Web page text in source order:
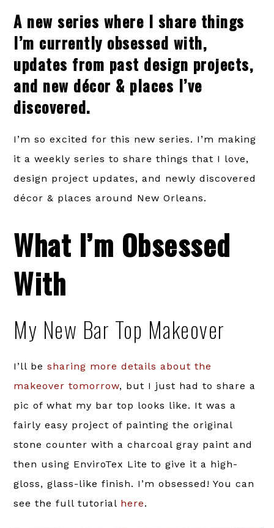
A new series where I share things
I’m currently obsessed with,
updates from past design projects,
and new décor & places I’ve
discovered.
I’m so excited for this new series. I’m making
it a weekly series to share things that I love,
design project updates, and newly discovered
décor & places around New Orleans.
What I’m Obsessed
With
My New Bar Top Makeover
I’ll besharing more details about the
makeover tomorrow, but I just had to share a
pic of what my bar top looks like. It was a
fairly easy project of painting the original
stone counter with a charcoal gray paint and
then using EnviroTex Lite to give it a high-
gloss, glass-like finish. I’m obsessed! You can
see the full tutorial here.